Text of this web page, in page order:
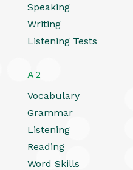
Speaking
Writing
Listening Tests
A2
Vocabulary
Grammar
Listening
Reading
Word Skills